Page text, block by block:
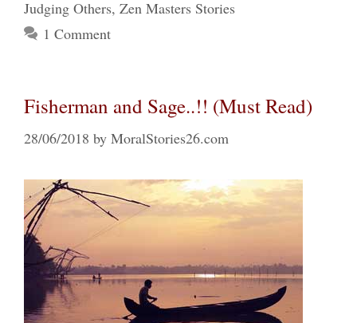
Judging Others, Zen Masters Stories
1 Comment
Fisherman and Sage..!! (Must Read)
28/06/2018 by MoralStories26.com